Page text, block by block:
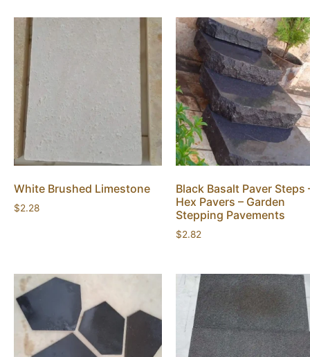
White Brushed Limestone
$2.28
Black Basalt Paver Steps
Hex Pavers – Garden
Stepping Pavements
$2.82